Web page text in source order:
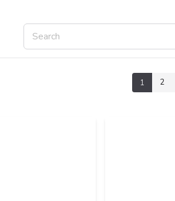
1 2